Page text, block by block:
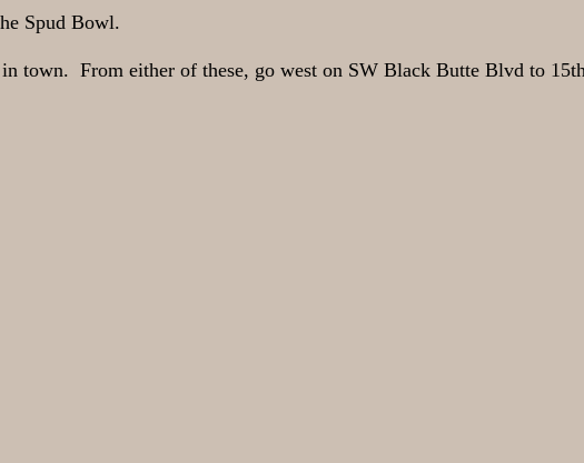
Spud Bowl.
town. From either of these, go west on SW Black Butte Blvd to